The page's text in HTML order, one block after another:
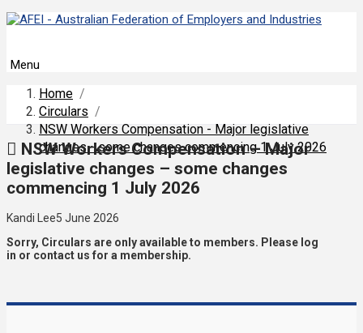
Menu
Home /
Circulars /
NSW Workers Compensation - Major legislative
changes - some changes commencing 1 July 2026
NSW Workers Compensation – Major
legislative changes – some changes
commencing 1 July 2026
Kandi Lee5 June 2026
Sorry, Circulars are only available to members. Please log
in or contact us for a membership.